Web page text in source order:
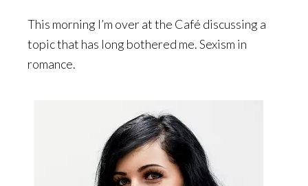
This morning I’m over at the Café discussing a
topic that has long bothered me. Sexism in
romance.